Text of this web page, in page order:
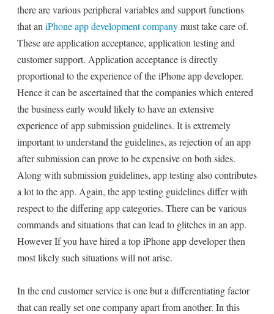
there are various peripheral variables and support functions
that an iPhone app development companymust take care of.
These are application acceptance, application testing and
customer support. Application acceptance is directly
proportional to the experience of the iPhone app developer.
Hence it can be ascertained that the companies which entered
the business early would likely to have an extensive
experience of app submission guidelines. It is extremely
important to understand the guidelines, as rejection of an app
after submission can prove to be expensive on both sides.
Along with submission guidelines, app testing also contributes
a lot to the app. Again, the app testing guidelines differ with
respect to the differing app categories. There can be various
commands and situations that can lead to glitches in an app.
However If you have hired a top iPhone app developer then
most likely such situations will not arise.
In the end customer service is one but a differentiating factor
that can really set one company apart from another. In this